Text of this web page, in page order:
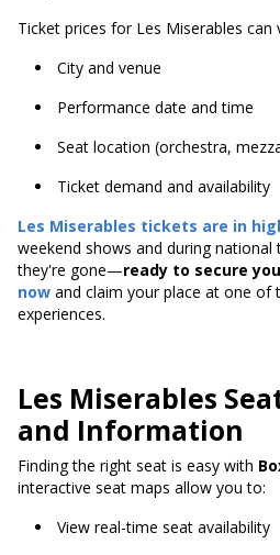
Ticket prices for Les Miserables can
City and venue
Performance date and time
Seat location (orchestra,
Ticket demand and availability
Les Miserables tickets are in
weekend shows and during national
they're gone—ready to secure
now and claim your place at one
experiences.
Les Miserables
and Information
Finding the right seat is easy with
interactive seat maps allow you to:
View real-time seat availability